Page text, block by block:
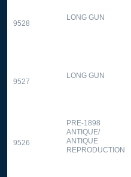
9528
LONG GUN
9527
LONG GUN
9526
PRE-1898
ANTIQUE/
ANTIQUE
REPRODUCTION